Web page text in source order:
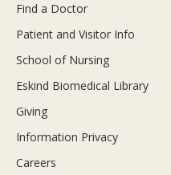
Find a Doctor
Patient and Visitor Info
School of Nursing
Eskind Biomedical Library
Giving
Information Privacy
Careers